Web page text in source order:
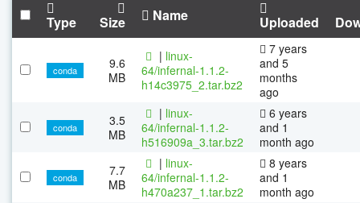
Type Size Name Uploaded
conda
9.6
MB
| linux-
64/infernal-1.1.2-
h14c3975_2.tar.bz2
7 years
and 5
months
ago
conda
3.5
MB
| linux-
64/infernal-1.1.2-
h516909a_3.tar.bz2
6 years
and 1
month ago
conda
7.7
MB
| linux-
64/infernal-1.1.2-
h470a237_1.tar.bz2
8 years
and 1
month ago